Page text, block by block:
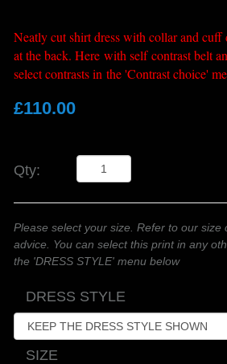
Neatly cut shirt dress with collar and
at the back. Here with self contrast belt
select contrasts in the 'Contrast choice'
£110.00
Qty:
Please select your size. Refer to our
advice. You can select this print in any
the 'DRESS STYLE' menu below
DRESS STYLE
SIZE